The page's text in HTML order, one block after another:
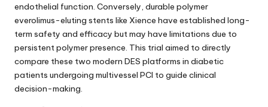
endothelial function. Conversely, durable polymer
everolimus-eluting stents like Xience have established long-
term safety and efficacy but may have limitations due to
persistent polymer presence. This trial aimed to directly
compare these two modern DES platforms in diabetic
patients undergoing multivessel PCI to guide clinical
decision-making.